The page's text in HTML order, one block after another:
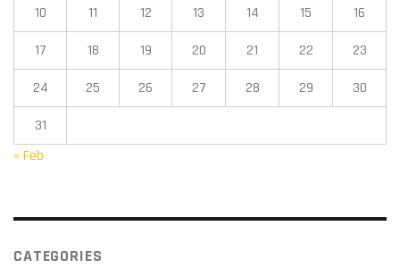
10
11 12 13 14 15
16
17
18 19 20 21 22
23
24
25 26 27 28 29
30
31
« Feb
CATEGORIES